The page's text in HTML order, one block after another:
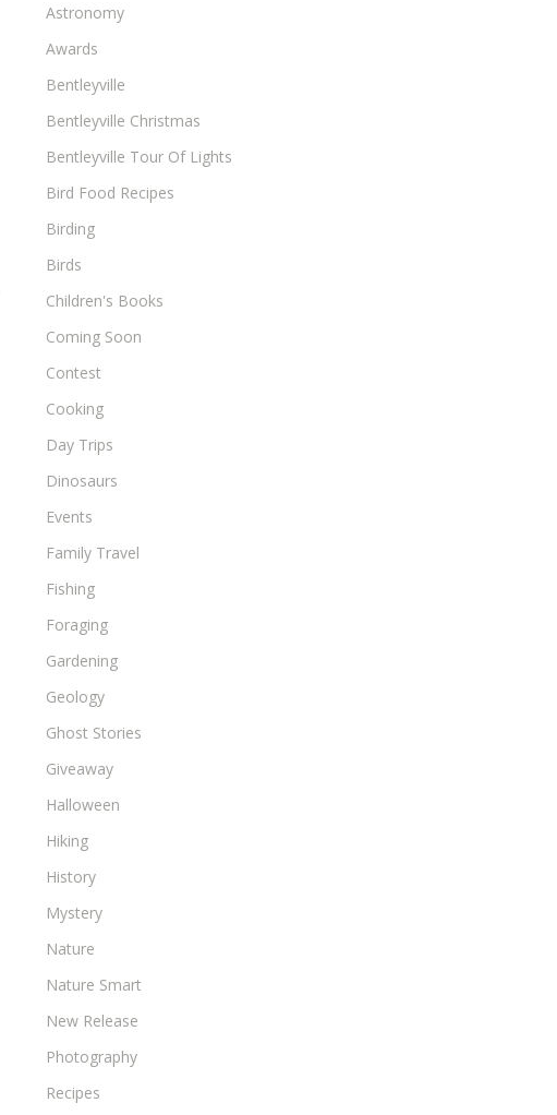
Astronomy
Awards
Bentleyville
Bentleyville Christmas
Bentleyville Tour Of Lights
Bird Food Recipes
Birding
Birds
Children's Books
Coming Soon
Contest
Cooking
Day Trips
Dinosaurs
Events
Family Travel
Fishing
Foraging
Gardening
Geology
Ghost Stories
Giveaway
Halloween
Hiking
History
Mystery
Nature
Nature Smart
New Release
Photography
Recipes